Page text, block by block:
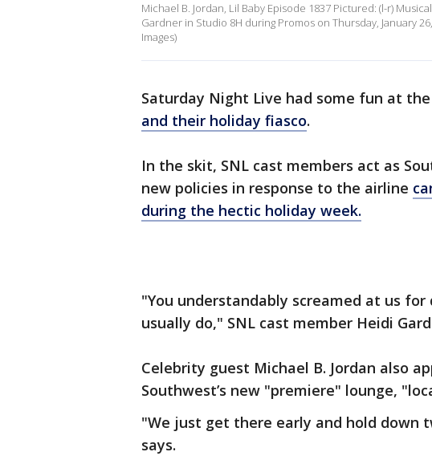
Michael B. Jordan, Lil Baby Episode 1837 Pictured: (l-r)
Gardner in Studio 8H during Promos on Thursday, January
Images)
Saturday Night Live had some fun at
and their holiday fiasco.
In the skit, SNL cast members act as
new policies in response to the airline
during the hectic holiday week.
"You understandably screamed at us
usually do," SNL cast member Heidi
Celebrity guest Michael B. Jordan also
Southwest’s new "premiere" lounge,
"We just get there early and hold down
says.